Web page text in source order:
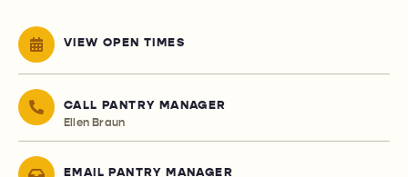
VIEW OPEN TIMES
CALL PANTRY MANAGER
Ellen Braun
EMAIL PANTRY MANAGER